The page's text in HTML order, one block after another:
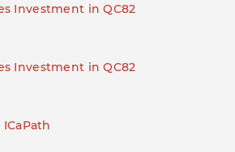
Investment in QC82
Investment in QC82